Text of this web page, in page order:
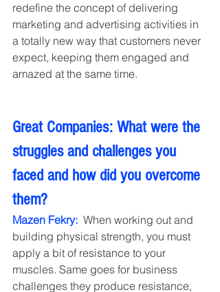
redefine the concept of delivering
marketing and advertising activities in
a totally new way that customers never
expect, keeping them engaged and
amazed at the same time.
Great Companies: What were the
struggles and challenges you
faced and how did you overcome
them?
Mazen Fekry: When working out and
building physical strength, you must
apply a bit of resistance to your
muscles. Same goes for business
challenges they produce resistance,